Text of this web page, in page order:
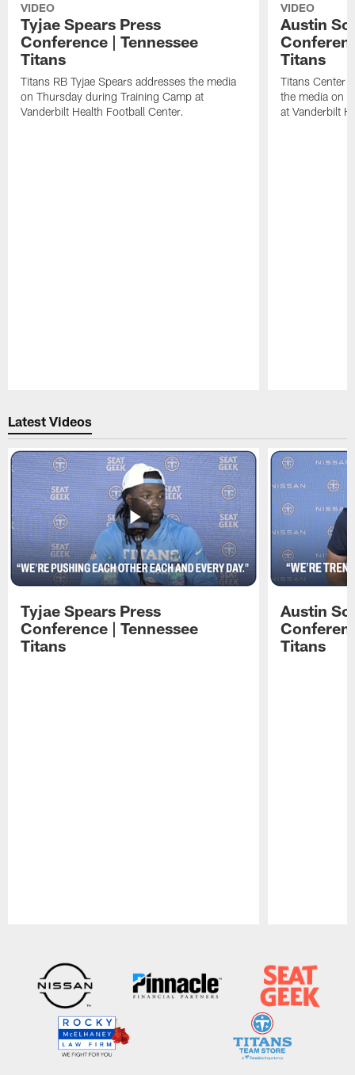
VIDEO
Tyjae Spears Press
Conference | Tennessee
Titans
Titans RB Tyjae Spears addresses the media
on Thursday during Training Camp at
Vanderbilt Health Football Center.
VIDEO
Austin
Titans
Titans Center
the media on
at Vanderbilt
Latest Videos
Tyjae Spears Press
Conference | Tennessee
Titans
Austin
Titans